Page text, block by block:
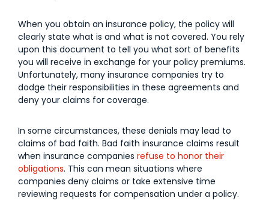
When you obtain an insurance policy, the policy will
clearly state what is and what is not covered. You rely
upon this document to tell you what sort of benefits
you will receive in exchange for your policy premiums.
Unfortunately, many insurance companies try to
dodge their responsibilities in these agreements and
deny your claims for coverage.
In some circumstances, these denials may lead to
claims of bad faith. Bad faith insurance claims result
when insurance companies refuse to honor their
obligations. This can mean situations where
companies deny claims or take extensive time
reviewing requests for compensation under a policy.